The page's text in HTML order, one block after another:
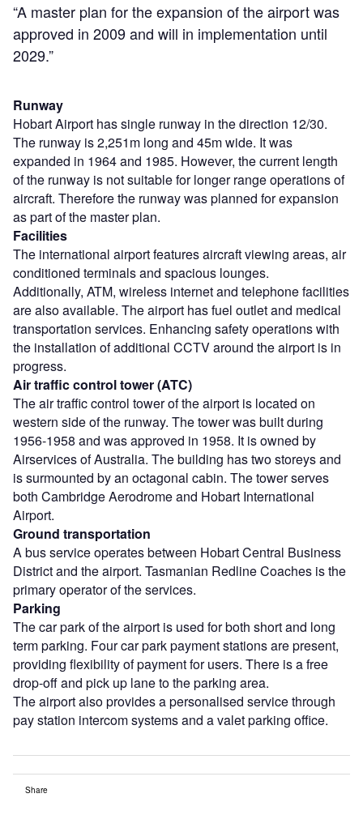
“A master plan for the expansion of the airport was
approved in 2009 and will in implementation until
2029.”
Runway
Hobart Airport has single runway in the direction 12/30.
The runway is 2,251m long and 45m wide. It was
expanded in 1964 and 1985. However, the current length
of the runway is not suitable for longer range operations of
aircraft. Therefore the runway was planned for expansion
as part of the master plan.
Facilities
The international airport features aircraft viewing areas, air
conditioned terminals and spacious lounges.
Additionally, ATM, wireless internet and telephone facilities
are also available. The airport has fuel outlet and medical
transportation services. Enhancing safety operations with
the installation of additional CCTV around the airport is in
progress.
Air traffic control tower (ATC)
The air traffic control tower of the airport is located on
western side of the runway. The tower was built during
1956-1958 and was approved in 1958. It is owned by
Airservices of Australia. The building has two storeys and
is surmounted by an octagonal cabin. The tower serves
both Cambridge Aerodrome and Hobart International
Airport.
Ground transportation
A bus service operates between Hobart Central Business
District and the airport. Tasmanian Redline Coaches is the
primary operator of the services.
Parking
The car park of the airport is used for both short and long
term parking. Four car park payment stations are present,
providing flexibility of payment for users. There is a free
drop-off and pick up lane to the parking area.
The airport also provides a personalised service through
pay station intercom systems and a valet parking office.
Share